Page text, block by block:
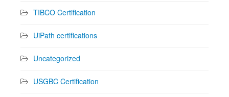
TIBCO Certification
UiPath certifications
Uncategorized
USGBC Certification